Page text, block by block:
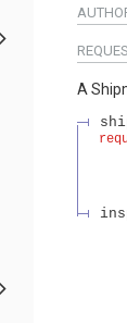
A